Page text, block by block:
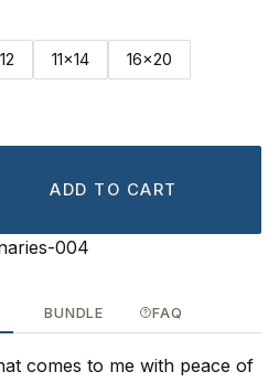
11x14
16x20
ADD TO CART
004
BUNDLE FAQ
comes to me with peace of